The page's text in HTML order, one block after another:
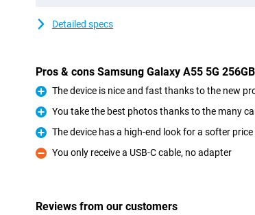
Detailed specs
Pros & cons Samsung Galaxy A55 5G
Pro
The device is nice and fast thanks to the new
Pro
You take the best photos thanks to the many
Pro
The device has a high-end look for a softer price
Con
You only receive a USB-C cable, no adapter
Reviews from our customers